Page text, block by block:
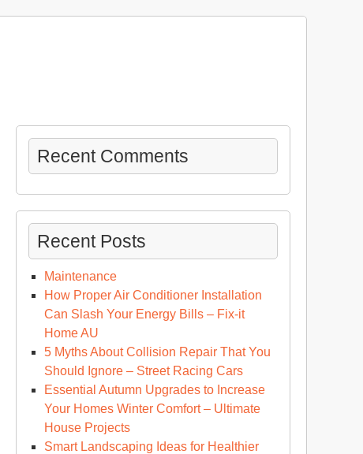
Recent Comments
Recent Posts
Maintenance
How Proper Air Conditioner Installation
Can Slash Your Energy Bills – Fix-it
Home AU
5 Myths About Collision Repair That You
Should Ignore – Street Racing Cars
Essential Autumn Upgrades to Increase
Your Homes Winter Comfort – Ultimate
House Projects
Smart Landscaping Ideas for Healthier